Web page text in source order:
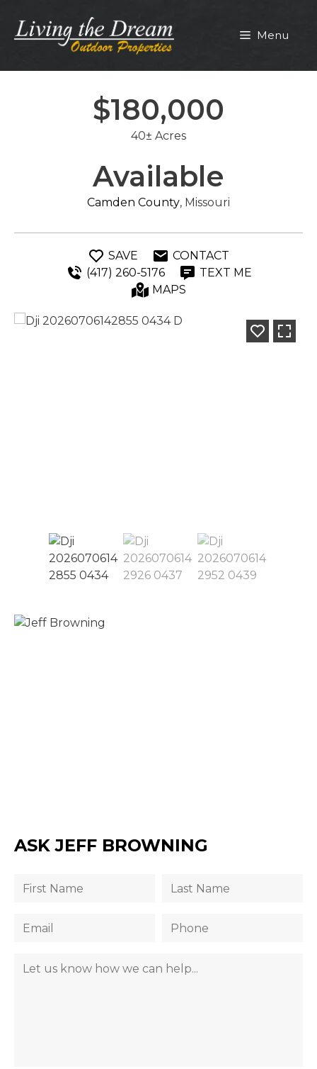
content
Menu
$180,000
40± Acres
Available
Camden County, Missouri
SAVE
CONTACT
(417) 260-5176
TEXT ME
MAPS
ASK JEFF BROWNING